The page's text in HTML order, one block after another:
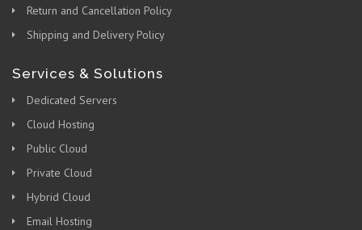
Return and Cancellation Policy
Shipping and Delivery Policy
Services & Solutions
Dedicated Servers
Cloud Hosting
Public Cloud
Private Cloud
Hybrid Cloud
Email Hosting